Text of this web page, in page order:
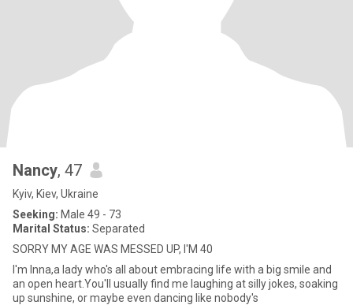
Nancy, 47
Kyiv, Kiev, Ukraine
Seeking: Male 49 - 73
Marital Status: Separated
SORRY MY AGE WAS MESSED UP, I'M 40
I'm Inna,a lady who's all about embracing life with a big smile and
an open heart.You'll usually find me laughing at silly jokes, soaking
up sunshine, or maybe even dancing like nobody's